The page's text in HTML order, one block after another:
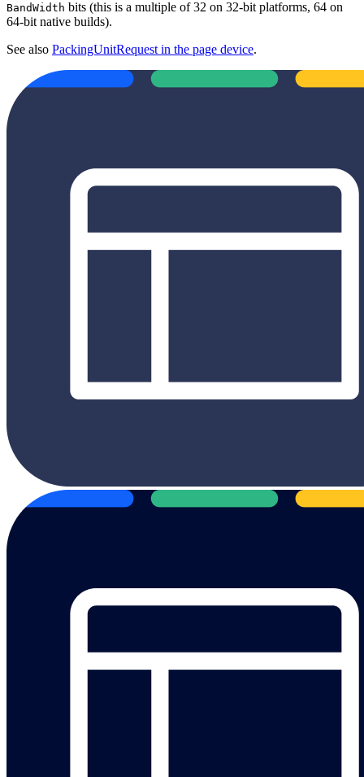
BandWidth bits (this is a multiple of 32 on 32-bit platforms, 64 on
64-bit native builds).
See also PackingUnitRequest in the page device.